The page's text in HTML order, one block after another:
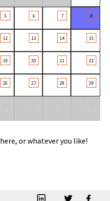
5 6 7 8
12 13 14 15
19 20 21 22
26 27 28 29
or whatever you like!